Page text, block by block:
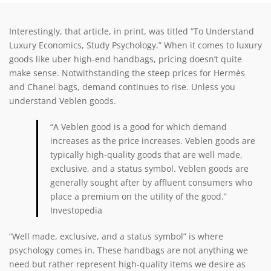
Interestingly, that article, in print, was titled “To Understand
Luxury Economics, Study Psychology.” When it comes to luxury
goods like uber high-end handbags, pricing doesn’t quite
make sense. Notwithstanding the steep prices for Hermès
and Chanel bags, demand continues to rise. Unless you
understand Veblen goods.
“A Veblen good is a good for which demand
increases as the price increases. Veblen goods are
typically high-quality goods that are well made,
exclusive, and a status symbol. Veblen goods are
generally sought after by affluent consumers who
place a premium on the utility of the good.”
Investopedia
“Well made, exclusive, and a status symbol” is where
psychology comes in. These handbags are not anything we
need but rather represent high-quality items we desire as